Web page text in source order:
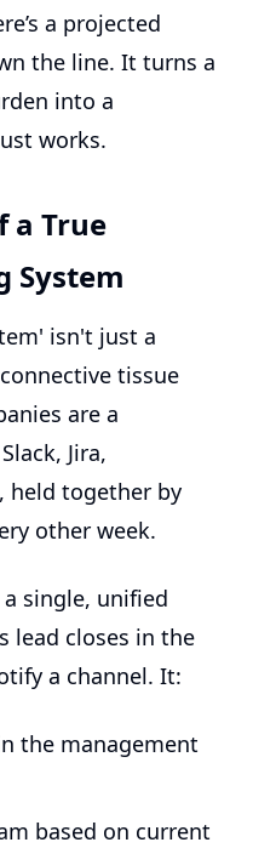
a projected
the line. It turns a
into a
works.
a True
System
isn't just a
tissue
are a
Jira,
held together by
other week.
a single, unified
lead closes in the
a channel. It:
the management
based on current